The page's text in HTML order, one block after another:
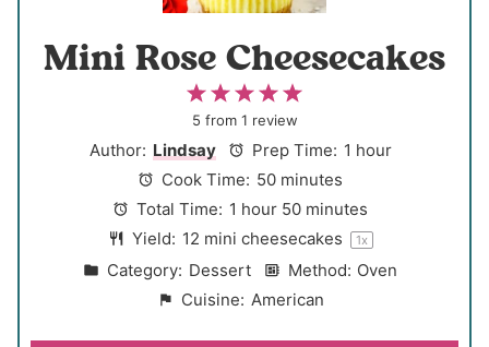
Mini Rose Cheesecakes
5
t
a
r
s
4
S
t
a
r
s
3
S
t
a
r
s
2
S
t
a
r
s
1
S
t
a
r
5 from 1 review
Author: Lindsay Prep Time: 1 hour
Cook Time: 50 minutes
Total Time: 1 hour 50 minutes
Yield: 12 mini cheesecakes 1x
Category: Dessert Method: Oven
Cuisine: American